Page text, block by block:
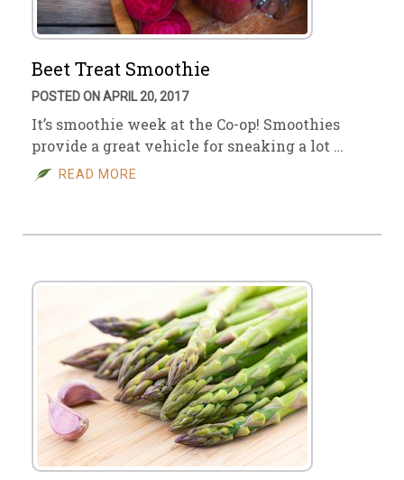
Beet Treat Smoothie
POSTED ON APRIL 20, 2017
It’s smoothie week at the Co-op! Smoothies
provide a great vehicle for sneaking a lot …
READ MORE